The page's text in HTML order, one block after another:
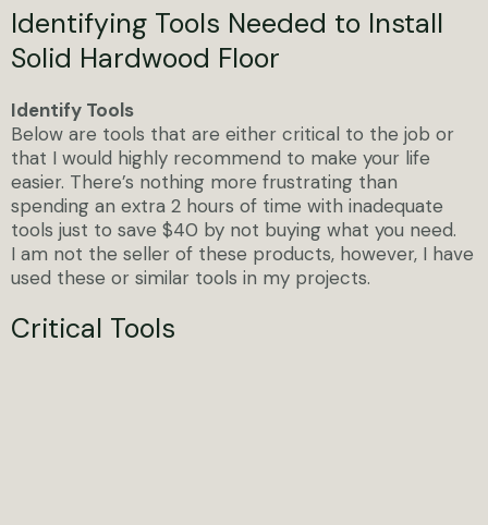
Identifying Tools Needed to Install
Solid Hardwood Floor
Identify Tools
Below are tools that are either critical to the job or
that I would highly recommend to make your life
easier. There’s nothing more frustrating than
spending an extra 2 hours of time with inadequate
tools just to save $40 by not buying what you need.
I am not the seller of these products, however, I have
used these or similar tools in my projects.
Critical Tools